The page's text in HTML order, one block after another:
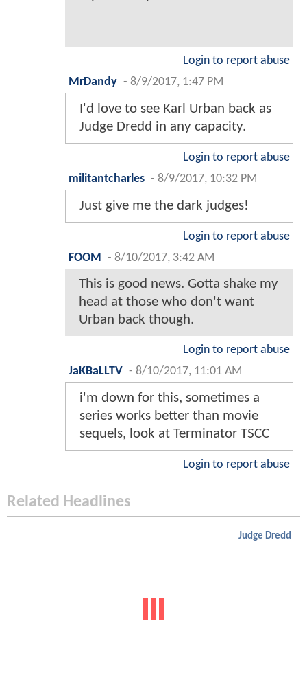
Login to report abuse
MrDandy - 8/9/2017, 1:47 PM
I'd love to see Karl Urban back as
Judge Dredd in any capacity.
Login to report abuse
militantcharles - 8/9/2017, 10:32 PM
Just give me the dark judges!
Login to report abuse
FOOM
- 8/10/2017, 3:42 AM
This is good news. Gotta shake my
head at those who don't want
Urban back though.
Login to report abuse
JaKBaLLTV - 8/10/2017, 11:01 AM
i'm down for this, sometimes a
series works better than movie
sequels, look at Terminator TSCC
Login to report abuse
Related Headlines
Judge Dredd